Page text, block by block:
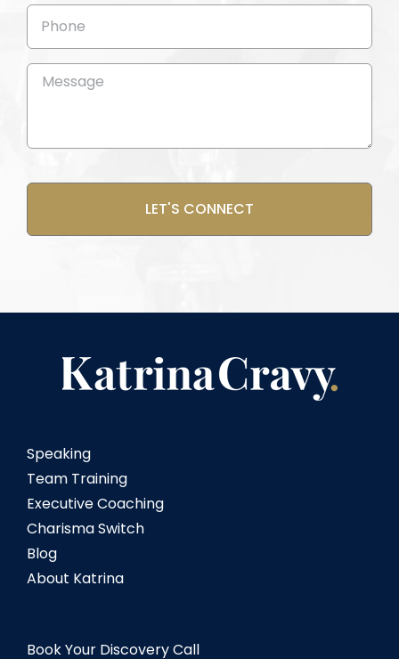
Phone
Message
Speaking
Team Training
Executive Coaching
Charisma Switch
Blog
About Katrina
Book Your Discovery Call